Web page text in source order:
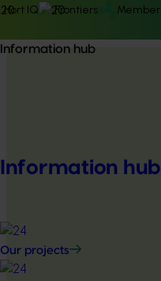
Hort IQ Frontiers
Information hub
Information hub
Our projects